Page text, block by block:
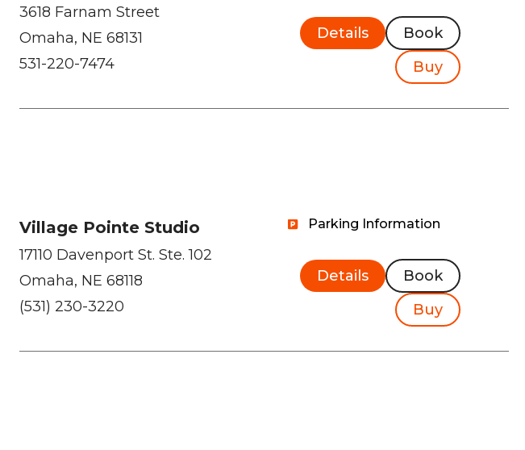
3618 Farnam Street
Omaha, NE 68131
531-220-7474
Details
Book
Buy
Village Pointe Studio
17110 Davenport St. Ste. 102
Omaha, NE 68118
(531) 230-3220
Parking Information
Details
Book
Buy